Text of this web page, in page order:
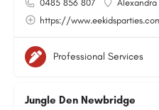
0485 856 807
https://
Professional Services
Jungle Den Newbridge